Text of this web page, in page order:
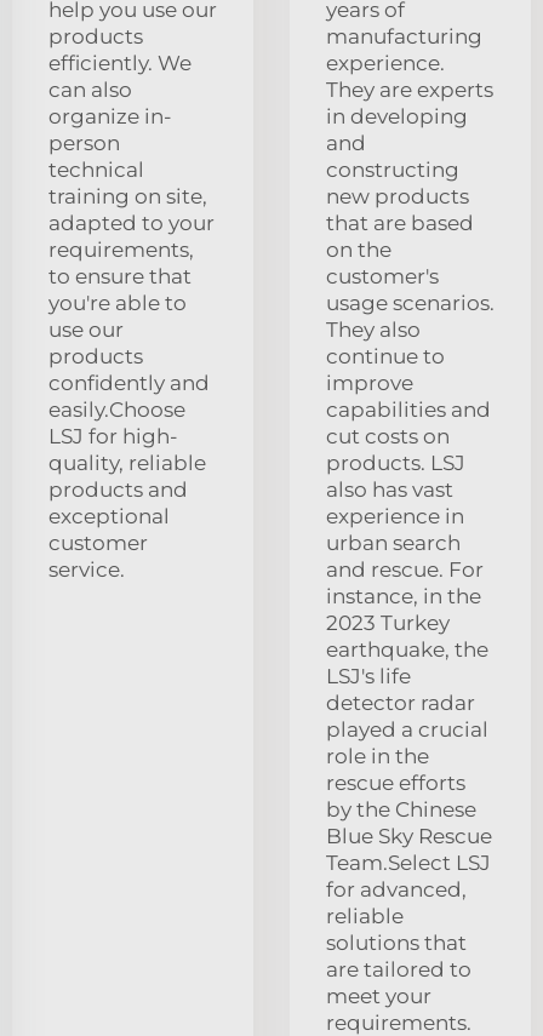
help you use our
products
efficiently. We
can also
organize in-
person
technical
training on site,
adapted to your
requirements,
to ensure that
you're able to
use our
products
confidently and
easily.Choose
LSJ for high-
quality, reliable
products and
exceptional
customer
service.
years of
manufacturing
experience.
They are experts
in developing
and
constructing
new products
that are based
on the
customer's
usage scenarios.
They also
continue to
improve
capabilities and
cut costs on
products. LSJ
also has vast
experience in
urban search
and rescue. For
instance, in the
2023 Turkey
earthquake, the
LSJ's life
detector radar
played a crucial
role in the
rescue efforts
by the Chinese
Blue Sky Rescue
Team.Select LSJ
for advanced,
reliable
solutions that
are tailored to
meet your
requirements.